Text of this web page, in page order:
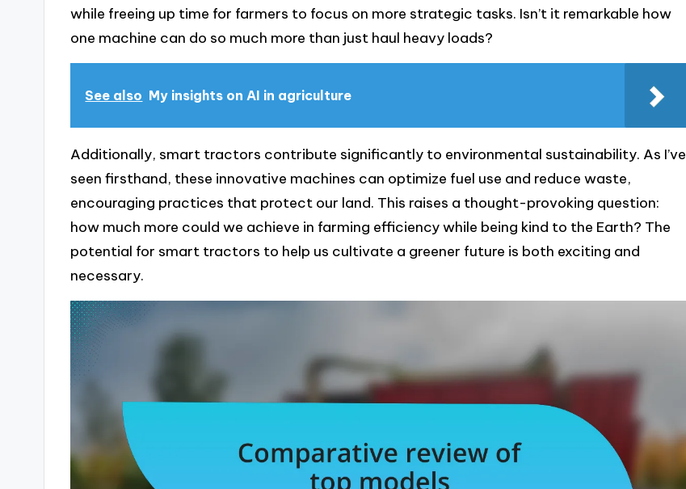
while freeing up time for farmers to focus on more strategic tasks. Isn’t it remarkable how
one machine can do so much more than just haul heavy loads?
See also My insights on AI in agriculture
Additionally, smart tractors contribute significantly to environmental sustainability. As I’ve
seen firsthand, these innovative machines can optimize fuel use and reduce waste,
encouraging practices that protect our land. This raises a thought-provoking question:
how much more could we achieve in farming efficiency while being kind to the Earth? The
potential for smart tractors to help us cultivate a greener future is both exciting and
necessary.